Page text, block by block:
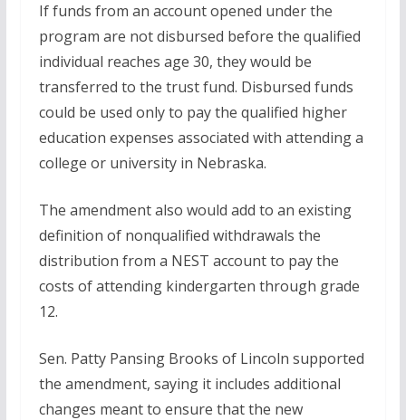
If funds from an account opened under the
program are not disbursed before the qualified
individual reaches age 30, they would be
transferred to the trust fund. Disbursed funds
could be used only to pay the qualified higher
education expenses associated with attending a
college or university in Nebraska.
The amendment also would add to an existing
definition of nonqualified withdrawals the
distribution from a NEST account to pay the
costs of attending kindergarten through grade
12.
Sen. Patty Pansing Brooks of Lincoln supported
the amendment, saying it includes additional
changes meant to ensure that the new